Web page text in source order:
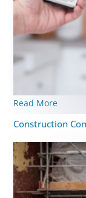
Read More
Construction